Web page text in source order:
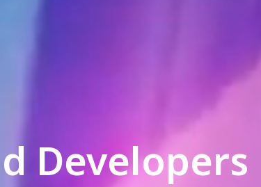
Developers